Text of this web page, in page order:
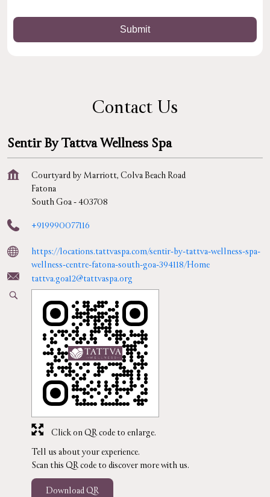
Contact Us
Sentir By Tattva Wellness Spa
Courtyard by Marriott, Colva Beach Road
Fatona
South Goa-403708
+919990077116
https://locations.tattvaspa.com/sentir-by-tattva-wellness-spa-
wellness-centre-fatona-south-goa-394118/Home
tattva.goa12@tattvaspa.org
Tell us about your experience.
Scan this QR code to discover more with us.
Download QR
Click on QR code to enlarge.